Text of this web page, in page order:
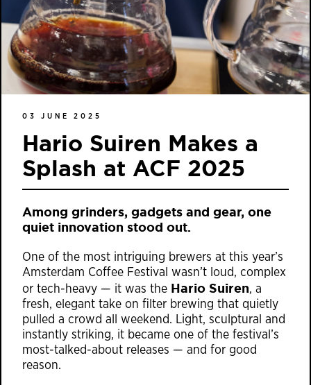
03 JUNE 2025
Hario Suiren Makes a
Splash at ACF 2025
Among grinders, gadgets and gear, one
quiet innovation stood out.
One of the most intriguing brewers at this year’s
Amsterdam Coffee Festival wasn’t loud, complex
or tech-heavy — it was the Hario Suiren, a
fresh, elegant take on filter brewing that quietly
pulled a crowd all weekend. Light, sculptural and
instantly striking, it became one of the festival’s
most-talked-about releases — and for good
reason.